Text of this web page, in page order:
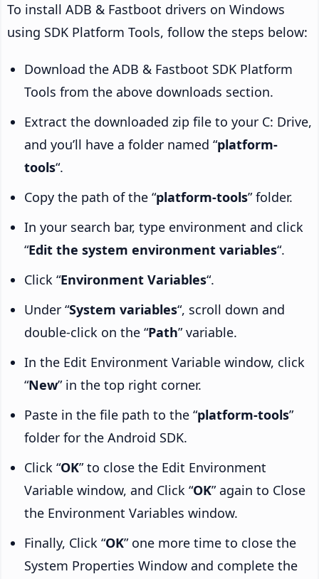
To install ADB & Fastboot drivers on Windows
using SDK Platform Tools, follow the steps below:
Download the ADB & Fastboot SDK Platform
Tools from the above downloads section.
Extract the downloaded zip file to your C: Drive,
and you’ll have a folder named “platform-
tools“.
Copy the path of the “platform-tools” folder.
In your search bar, type environment and click
“Edit the system environment variables“.
Click “Environment Variables“.
Under “System variables“, scroll down and
double-click on the “Path” variable.
In the Edit Environment Variable window, click
“New” in the top right corner.
Paste in the file path to the “platform-tools”
folder for the Android SDK.
Click “OK” to close the Edit Environment
Variable window, and Click “OK” again to Close
the Environment Variables window.
Finally, Click “OK” one more time to close the
System Properties Window and complete the